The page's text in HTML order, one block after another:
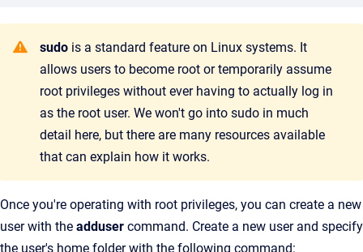
sudo is a standard feature on Linux systems. It
allows users to become root or temporarily assume
root privileges without ever having to actually log in
as the root user. We won't go into sudo in much
detail here, but there are many resources available
that can explain how it works.
Once you're operating with root privileges, you can create a new
user with the adduser command. Create a new user and specify
the user's home folder with the following command: